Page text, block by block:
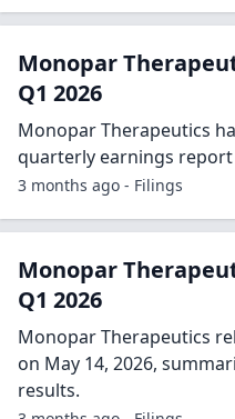
Monopar
Q1 2026
Monopar Therapeutics
quarterly earnings report
3 months ago - Filings
Monopar
Q1 2026
Monopar Therapeutics
on May 14, 2026,
results.